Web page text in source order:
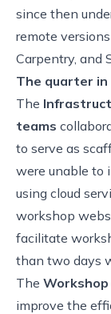
since then
remote
Carpentry, and
The quarter
The
teams
to serve as
were unable to
using cloud
workshop
facilitate
than two days
The
improve the